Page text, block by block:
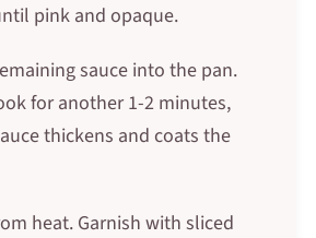
pink and opaque.
sauce into the pan.
for another 1-2 minutes,
thickens and coats the
heat. Garnish with sliced